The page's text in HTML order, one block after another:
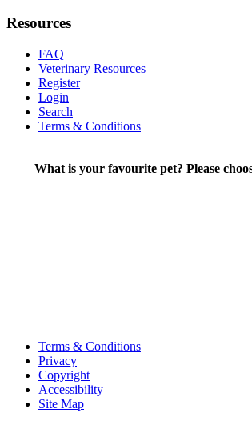
Resources
FAQ
Veterinary Resources
Register
Login
Search
Terms & Conditions
What is your favourite pet? Please
Terms & Conditions
Privacy
Copyright
Accessibility
Site Map